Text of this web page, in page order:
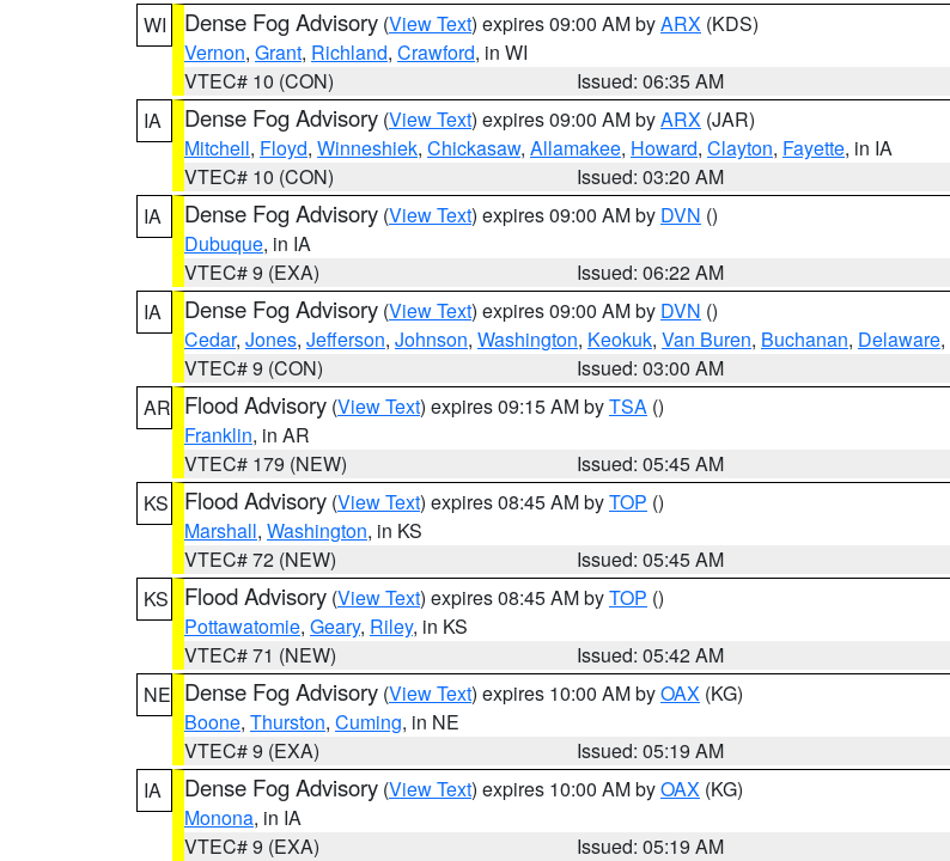
WI
Dense Fog Advisory (View Text) expires 09:00 AM byARX (KDS)
Vernon, Grant, Richland, Crawford, in WI
VTEC# 10 (CON)
Issued: 06:35 AM
IA
Dense Fog Advisory (View Text) expires 09:00 AM byARX (JAR)
Mitchell, Floyd, Winneshiek, Chickasaw, Allamakee, Howard, Clayton, Fayette, in IA
VTEC# 10 (CON)
Issued: 03:20 AM
IA
Dense Fog Advisory (View Text) expires 09:00 AM by DVN ()
Dubuque, in IA
VTEC# 9 (EXA)
Issued: 06:22 AM
IA
Dense Fog Advisory (View Text) expires 09:00 AM by DVN ()
Cedar, Jones, Jefferson, Johnson, Washington, Keokuk, Van Buren, Buchanan, Delaware,
VTEC# 9 (CON)
Issued: 03:00 AM
AR Flood Advisory (View Text) expires 09:15 AM byTSA ()
Franklin, in AR
VTEC# 179 (NEW)
Issued: 05:45 AM
KS
Flood Advisory (View Text) expires 08:45 AM byTOP ()
Marshall, Washington, in KS
VTEC# 72 (NEW)
Issued: 05:45 AM
KS
Flood Advisory (View Text) expires 08:45 AM byTOP ()
Pottawatomie, Geary, Riley, in KS
VTEC# 71 (NEW)
Issued: 05:42 AM
NE Dense Fog Advisory (View Text) expires 10:00 AM byOAX (KG)
Boone, Thurston, Cuming, in NE
VTEC# 9 (EXA)
Issued: 05:19 AM
IA
Dense Fog Advisory (View Text) expires 10:00 AM byOAX (KG)
Monona, in IA
VTEC# 9 (EXA)
Issued: 05:19 AM